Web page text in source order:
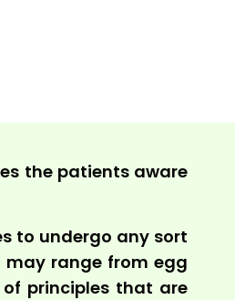
the patients aware
to undergo any sort
range from egg
principles that are